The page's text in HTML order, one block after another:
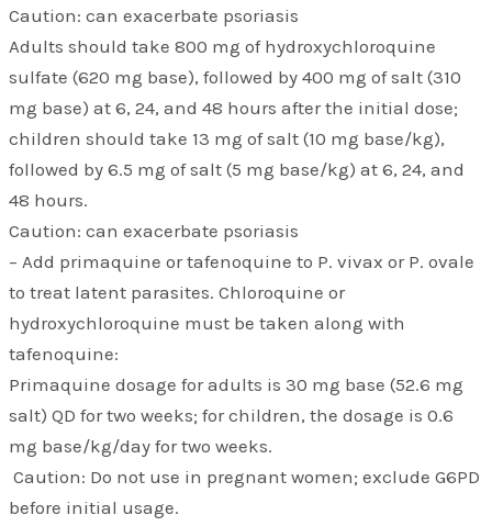
Caution: can exacerbate psoriasis
Adults should take 800 mg of hydroxychloroquine
sulfate (620 mg base), followed by 400 mg of salt (310
mg base) at 6, 24, and 48 hours after the initial dose;
children should take 13 mg of salt (10 mg base/kg),
followed by 6.5 mg of salt (5 mg base/kg) at 6, 24, and
48 hours.
Caution: can exacerbate psoriasis
– Add primaquine or tafenoquine to P. vivax or P. ovale
to treat latent parasites. Chloroquine or
hydroxychloroquine must be taken along with
tafenoquine:
Primaquine dosage for adults is 30 mg base (52.6 mg
salt) QD for two weeks; for children, the dosage is 0.6
mg base/kg/day for two weeks.
Caution: Do not use in pregnant women; exclude G6PD
before initial usage.